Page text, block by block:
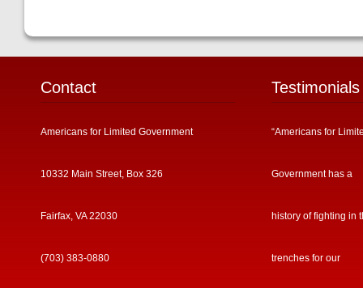
Contact
Americans for Limited Government
10332 Main Street, Box 326
Fairfax, VA 22030
(703) 383-0880
Testimonials
“Americans for
Government has a
history of fighting in
trenches for our